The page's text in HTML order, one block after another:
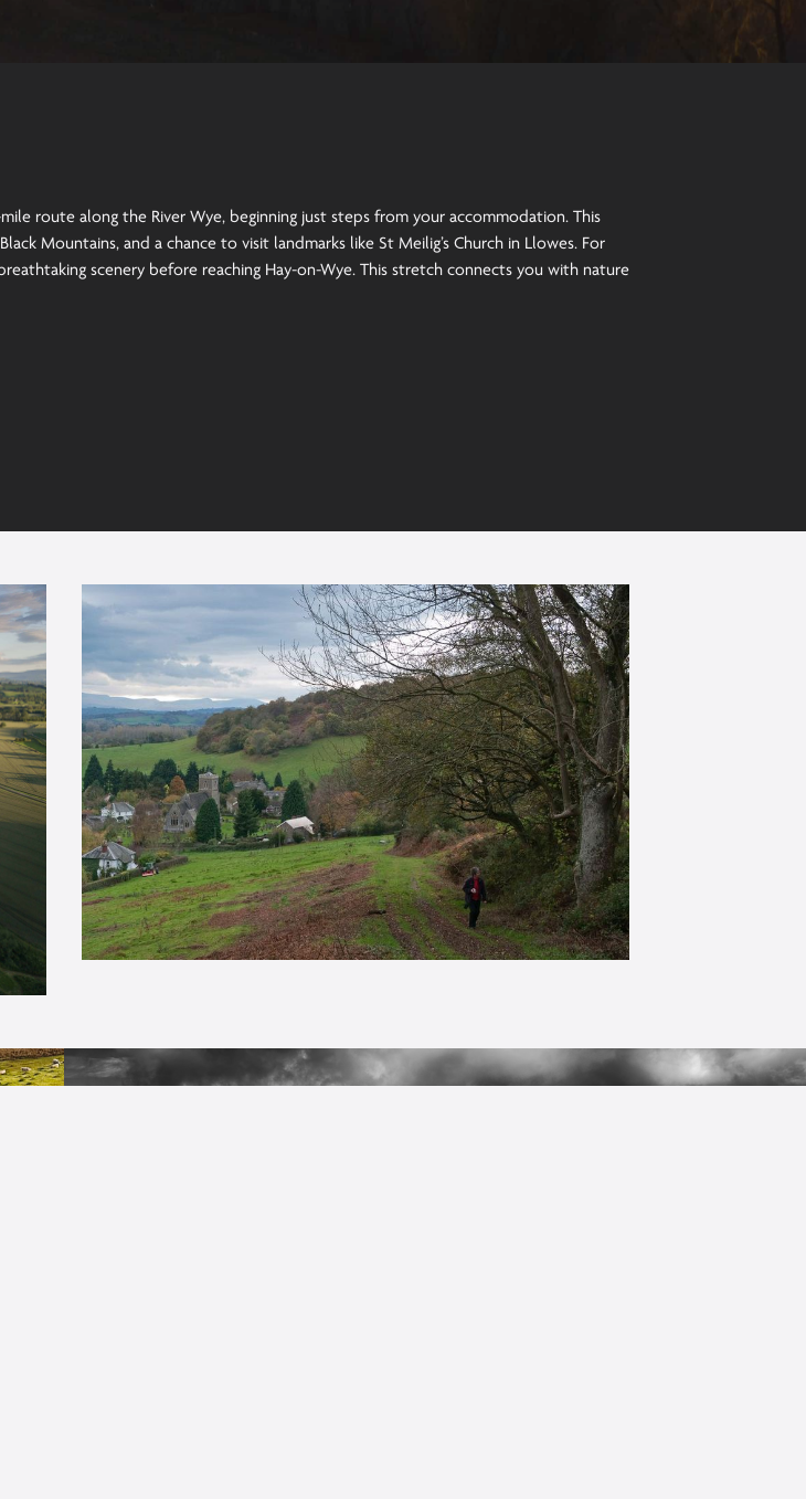
route along the River Wye, beginning just steps from your accommodation. This
Mountains, and a chance to visit landmarks like St Meilig’s Church in Llowes. For
scenery before reaching Hay-on-Wye. This stretch connects you with nature